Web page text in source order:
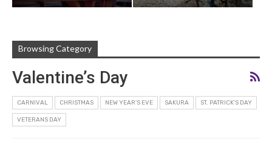
Browsing Category
Valentine’s Day
CARNIVAL CHRISTMAS NEW YEAR'S EVE SAKURA ST. PATRICK'S DAY
VETERANS DAY